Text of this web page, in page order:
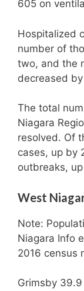
605 on
Hospitalized
number of
two, and the
decreased
The total
Niagara
resolved. Of
cases, up by
outbreaks,
West
Note:
Niagara Info
2016 census
Grimsby